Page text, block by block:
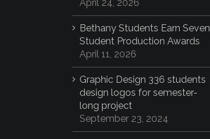
April 24, 2026
Bethany Students Earn Seven
Student Production Awards
April 11, 2026
Graphic Design 336 students
design logos for semester-
long project
September 23, 2024